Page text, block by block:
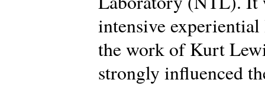
intensive
the work of Kurt
strongly influenced